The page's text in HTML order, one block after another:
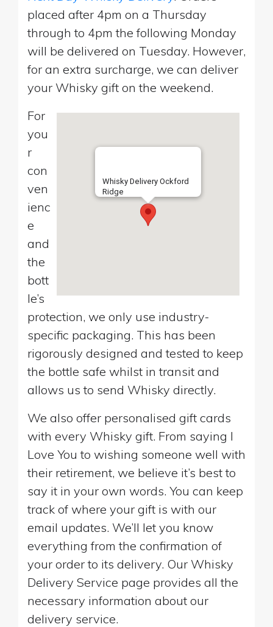
placed after 4pm on a Thursday
through to 4pm the following Monday
will be delivered on Tuesday. However,
for an extra surcharge, we can deliver
your Whisky gift on the weekend.
Whisky Delivery Ockford
Ridge
For
you
r
con
ven
ienc
e
and
the
bott
le’s
protection, we only use industry-
specific packaging. This has been
rigorously designed and tested to keep
the bottle safe whilst in transit and
allows us to send Whisky directly.
We also offer personalised gift cards
with every Whisky gift. From saying I
Love You to wishing someone well with
their retirement, we believe it’s best to
say it in your own words. You can keep
track of where your gift is with our
email updates. We’ll let you know
everything from the confirmation of
your order to its delivery. Our Whisky
Delivery Service page provides all the
necessary information about our
delivery service.